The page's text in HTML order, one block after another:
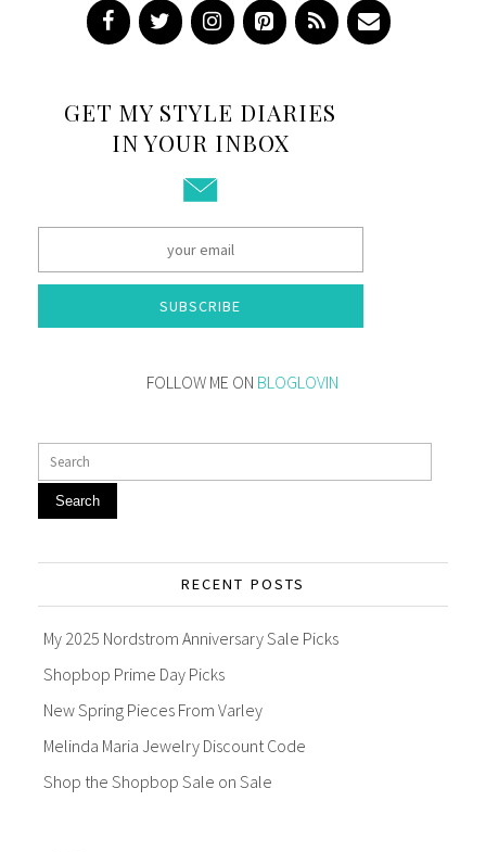
GET MY STYLE DIARIES
IN YOUR INBOX
SUBSCRIBE
FOLLOW ME ON BLOGLOVIN
Search
RECENT POSTS
My 2025 Nordstrom Anniversary Sale Picks
Shopbop Prime Day Picks
New Spring Pieces From Varley
Melinda Maria Jewelry Discount Code
Shop the Shopbop Sale on Sale